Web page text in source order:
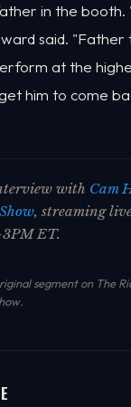
in the booth.
said. "Father
at the
him to come
with Cam
, streaming
ET.
segment on The
.